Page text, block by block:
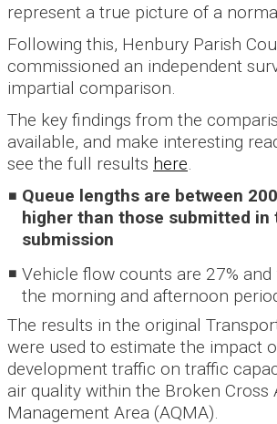
represent a true picture of a
Following this, Henbury Parish
commissioned an independent
impartial comparison.
The key findings from the
available, and make interesting
see the full results here.
Queue lengths are between
higher than those submitted in
submission
Vehicle flow counts are 27% and
the morning and afternoon
The results in the original
were used to estimate the impact
development traffic on traffic
air quality within the Broken Cross
Management Area (AQMA).